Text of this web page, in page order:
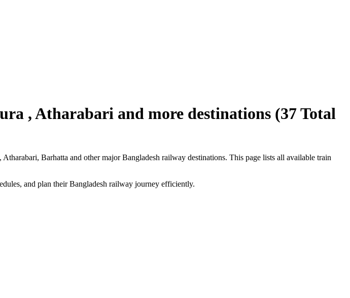
, Atharabari and more destinations (37Total
Atharabari, Barhatta and other major Bangladesh railway destinations. This page lists all available train
and plan their Bangladesh railway journey efficiently.